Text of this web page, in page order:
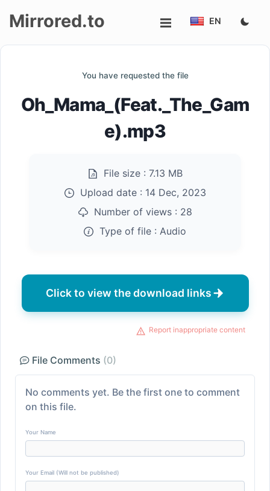
up
Mirrored.to EN
You have requested the file
Oh_Mama_(Feat._The_Gam
e).mp3
File size : 7.13 MB
Upload date : 14 Dec, 2023
Number of views : 28
Type of file : Audio
Click to view the download links
Report inappropriate content
File Comments (0)
No comments yet. Be the first one to comment
on this file.
Your Name
Your Email (Will not be published)